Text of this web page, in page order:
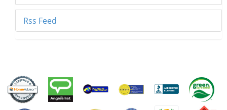
Rss Feed